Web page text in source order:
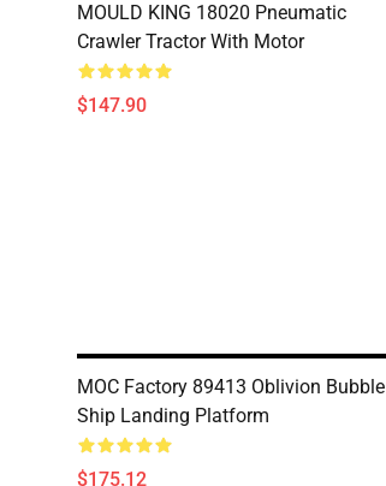
MOULD KING 18020 Pneumatic
Crawler Tractor With Motor
$147.90
MOC Factory 89413 Oblivion Bubble
Ship Landing Platform
$175.12